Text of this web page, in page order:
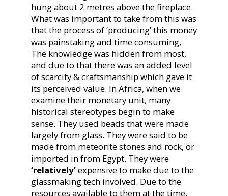
hung about 2 metres above the fireplace.
What was important to take from this was
that the process of ‘producing’ this money
was painstaking and time consuming,
The knowledge was hidden from most,
and due to that there was an added level
of scarcity & craftsmanship which gave it
its perceived value. In Africa, when we
examine their monetary unit, many
historical stereotypes begin to make
sense. They used beads that were made
largely from glass. They were said to be
made from meteorite stones and rock, or
imported in from Egypt. They were
‘relatively’expensive to make due to the
glassmaking tech involved. Due to the
resources available to them at the time,